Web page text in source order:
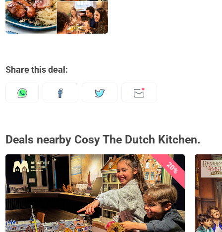
Share this deal:
Deals nearby Cosy The Dutch Kitchen.
20%